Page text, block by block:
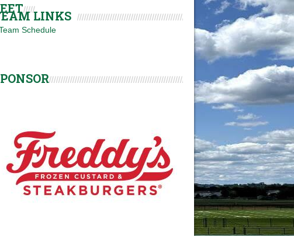
LINKS
Schedule